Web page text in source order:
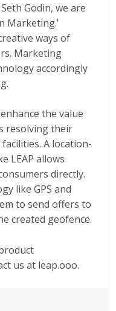
Godin, we are
Marketing.’
ways of
Marketing
accordingly
the value
resolving their
A location-
LEAP allows
directly.
like GPS and
to send offers to
created geofence.
us at leap.ooo.